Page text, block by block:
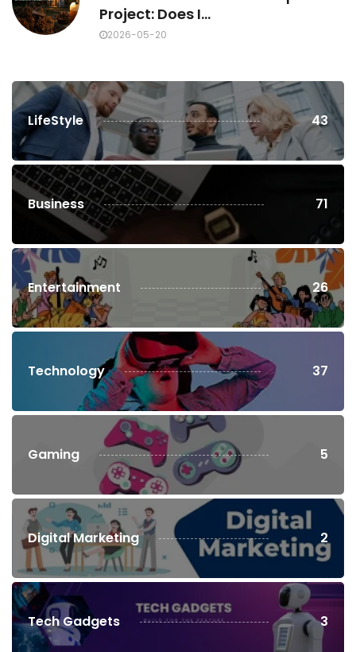
Project: Does I...
2026-05-20
LifeStyle 43
Business 71
Entertainment 26
Technology 37
Gaming 5
Digital Marketing 2
Tech Gadgets 3